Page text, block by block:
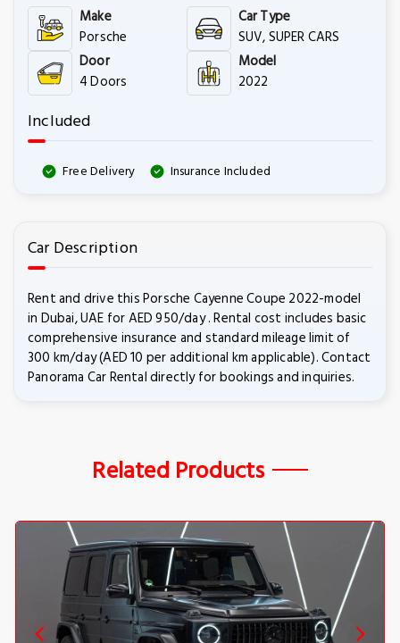
Make
Porsche
Car Type
SUV, SUPER CARS
Door
4 Doors
Model
2022
Included
Free Delivery Insurance Included
Car Description
Rent and drive this Porsche Cayenne Coupe 2022-model
in Dubai, UAE for AED 950/day . Rental cost includes basic
comprehensive insurance and standard mileage limit of
300 km/day (AED 10 per additional km applicable). Contact
Panorama Car Rental directly for bookings and inquiries.
Related Products